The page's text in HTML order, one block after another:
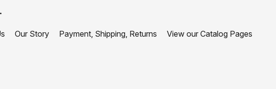
Our Story Payment, Shipping, Returns View our Catalog Pages